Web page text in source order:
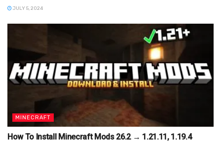
JULY 5, 2024
MINECRAFT
How To Install Minecraft Mods 26.2 → 1.21.11, 1.19.4